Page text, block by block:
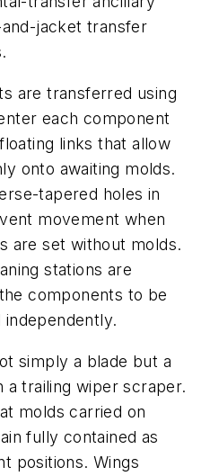
jacket transfer
are transferred using
each component
links that allow
onto awaiting molds.
tapered holes in
movement when
are set without molds.
stations are
components to be
independently.
simply a blade but a
trailing wiper scraper.
molds carried on
fully contained as
positions. Wings